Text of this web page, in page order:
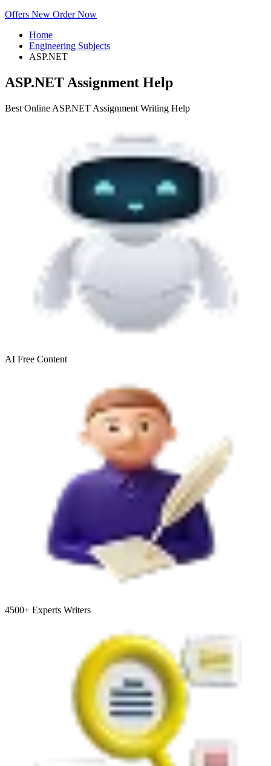
Offers New Order Now
Home
Engineering Subjects
ASP.NET
ASP.NET Assignment Help
Best Online ASP.NET Assignment Writing Help
AI Free Content
4500+ Experts Writers